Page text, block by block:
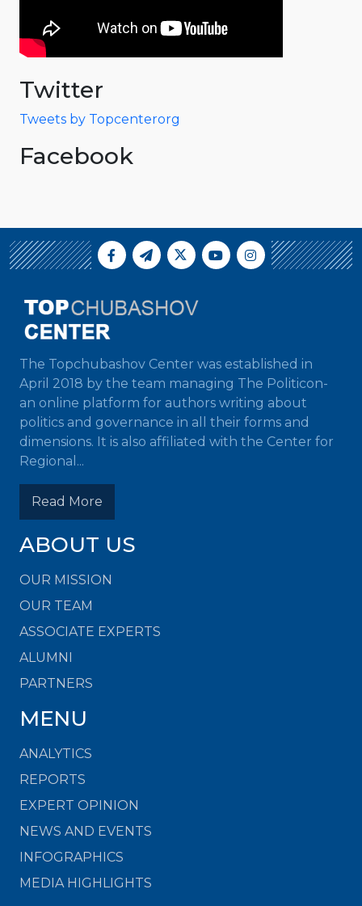
Twitter
Tweets by Topcenterorg
Facebook
The Topchubashov Center was established in
April 2018 by the team managing The Politicon-
an online platform for authors writing about
politics and governance in all their forms and
dimensions. It is also affiliated with the Center for
Regional...
Read More
ABOUT US
OUR MISSION
OUR TEAM
ASSOCIATE EXPERTS
ALUMNI
PARTNERS
MENU
ANALYTICS
REPORTS
EXPERT OPINION
NEWS AND EVENTS
INFOGRAPHICS
MEDIA HIGHLIGHTS